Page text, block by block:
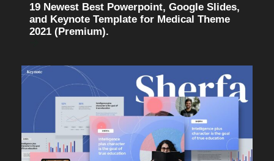
19 Newest Best Powerpoint, Google Slides,
and Keynote Template for Medical Theme
2021 (Premium).